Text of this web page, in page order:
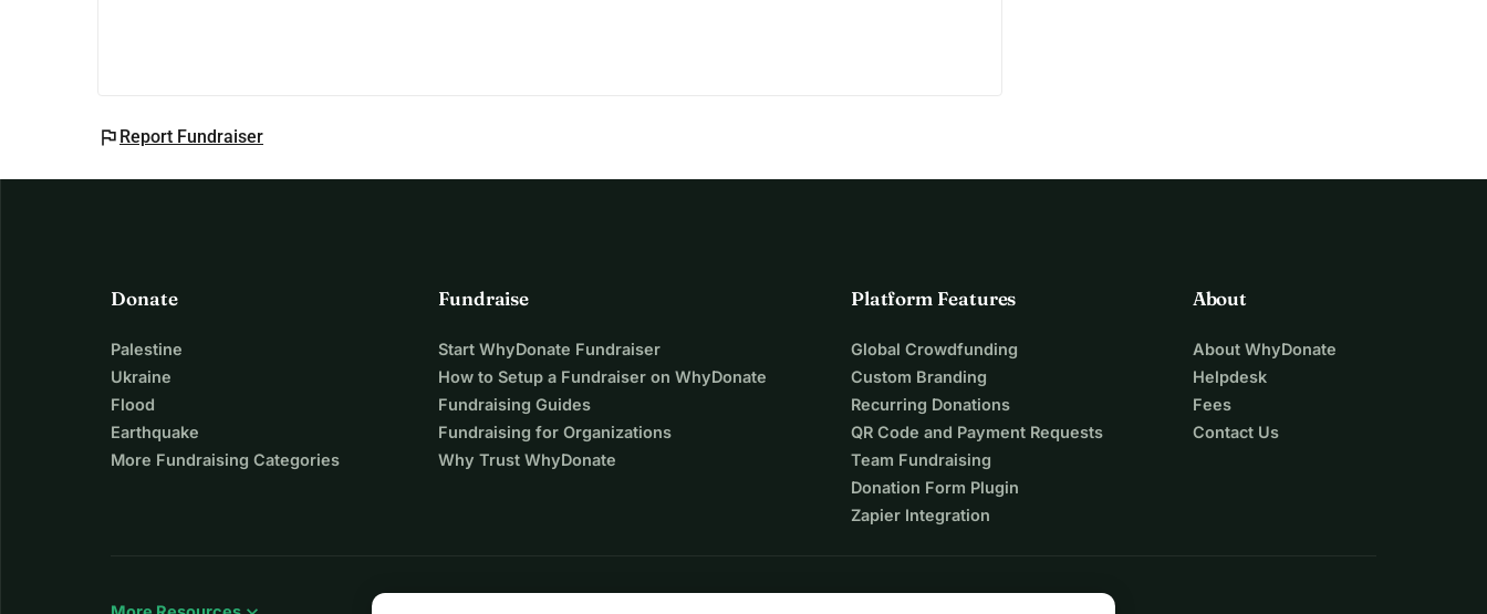
flag Report Fundraiser
Donate
Palestine
Ukraine
Flood
Earthquake
More Fundraising Categories
Fundraise
Start WhyDonate Fundraiser
How to Setup a Fundraiser on WhyDonate
Fundraising Guides
Fundraising for Organizations
Why Trust WhyDonate
Platform Features
Global Crowdfunding
Custom Branding
Recurring Donations
QR Code and Payment Requests
Team Fundraising
Donation Form Plugin
Zapier Integration
About
About WhyDonate
Helpdesk
Fees
Contact Us